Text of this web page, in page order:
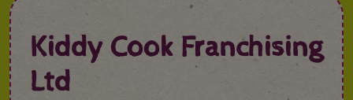
Kiddy Cook Franchising
Ltd